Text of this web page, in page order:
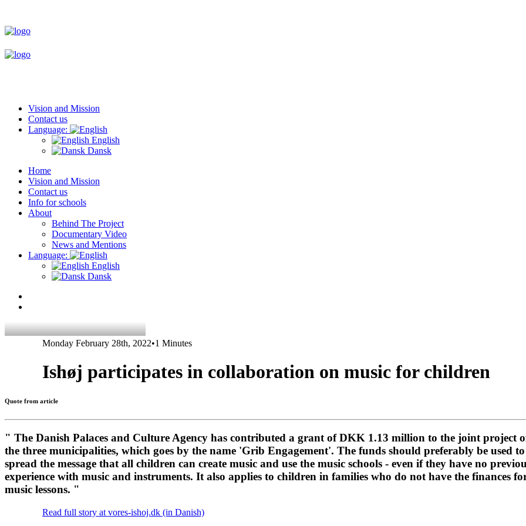
Vision and Mission
Contact us
Language:
English
Dansk
Home
Vision and Mission
Contact us
Info for schools
About
Behind The Project
Documentary Video
News and Mentions
Language:
English
Dansk
Monday February 28th, 2022•1 Minutes
Ishøj participates in collaboration on music for children
Quote from article
" The Danish Palaces and Culture Agency has contributed a grant of DKK 1.13 million to the joint project
the three municipalities, which goes by the name 'Grib Engagement'. The funds should preferably be used to
spread the message that all children can create music and use the music schools - even if they have no
experience with music and instruments. It also applies to children in families who do not have the finances
music lessons. "
Read full story at vores-ishoj.dk (in Danish)